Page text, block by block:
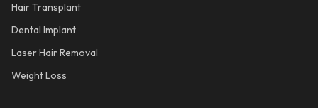
Hair Transplant
Dental Implant
Laser Hair Removal
Weight Loss